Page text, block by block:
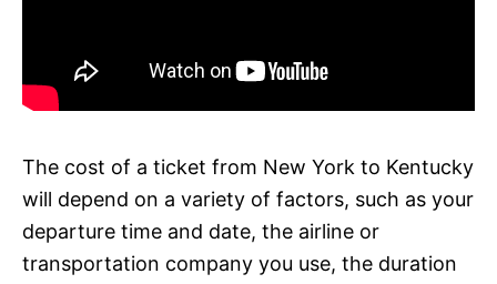
The cost of a ticket from New York to Kentucky
will depend on a variety of factors, such as your
departure time and date, the airline or
transportation company you use, the duration